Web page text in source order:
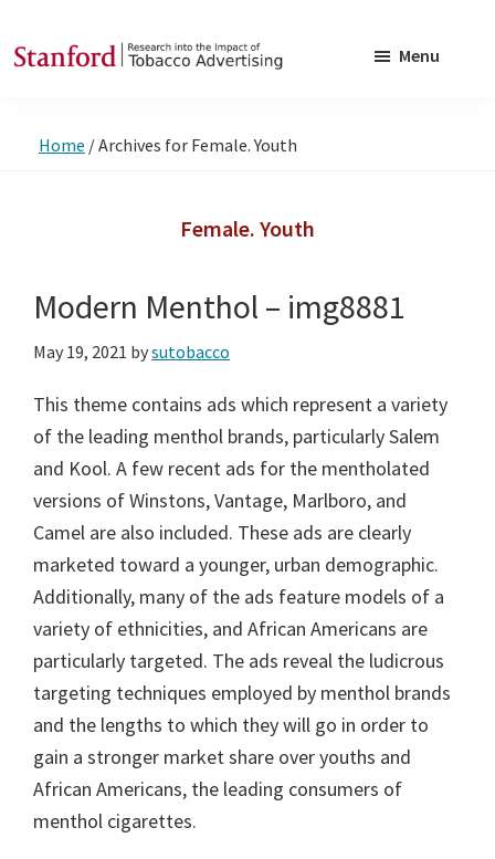
to
to
into
Advertising
Menu
Home /Archives for Female. Youth
Female. Youth
Modern Menthol – img8881
May 19, 2021 bysutobacco
This theme contains ads which represent a variety
of the leading menthol brands, particularly Salem
and Kool. A few recent ads for the mentholated
versions of Winstons, Vantage, Marlboro, and
Camel are also included. These ads are clearly
marketed toward a younger, urban demographic.
Additionally, many of the ads feature models of a
variety of ethnicities, and African Americans are
particularly targeted. The ads reveal the ludicrous
targeting techniques employed by menthol brands
and the lengths to which they will go in order to
gain a stronger market share over youths and
African Americans, the leading consumers of
menthol cigarettes.